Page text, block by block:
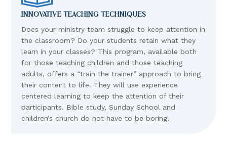
INNOVATIVE TEACHING TECHNIQUES
Does your ministry team struggle to keep attention in
the classroom? Do your students retain what they
learn in your classes? This program, available both
for those teaching children and those teaching
adults, offers a “train the trainer” approach to bring
their content to life. They will use experience
centered learning to keep the attention of their
participants. Bible study, Sunday School and
children’s church do not have to be boring!